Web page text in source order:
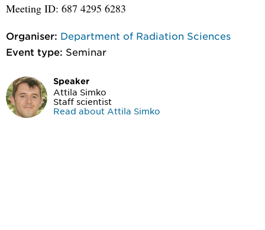
Meeting ID: 687 4295 6283
Organiser: Department of Radiation Sciences
Event type: Seminar
Speaker
Attila Simko
Staff scientist
Read about Attila Simko